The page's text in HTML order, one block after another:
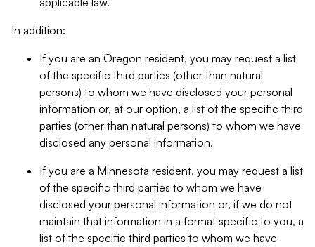
In addition:
If you are an Oregon resident, you may request a list
of the specific third parties (other than natural
persons) to whom we have disclosed your personal
information or, at our option, a list of the specific third
parties (other than natural persons) to whom we have
disclosed any personal information.
If you are a Minnesota resident, you may request a list
of the specific third parties to whom we have
disclosed your personal information or, if we do not
maintain that information in a format specific to you, a
list of the specific third parties to whom we have